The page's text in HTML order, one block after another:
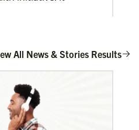
as a Global
Methodist Church in
All News & Stories Results